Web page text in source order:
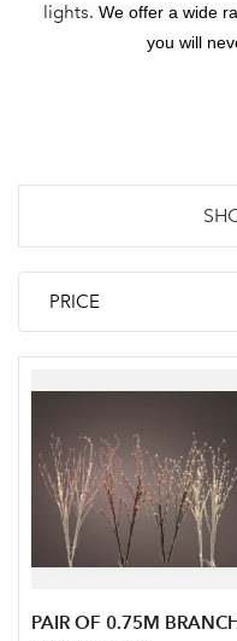
lights. We offer a wide
you will
PAIR OF 0.75M